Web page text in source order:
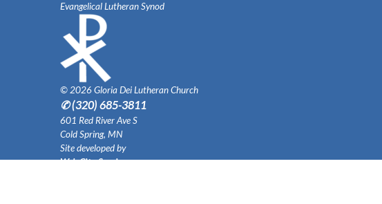
Evangelical Lutheran Synod
© 2026 Gloria Dei Lutheran Church
✆ (320) 685-3811
601 Red River Ave S
Cold Spring, MN
Site developed by
Web City Services